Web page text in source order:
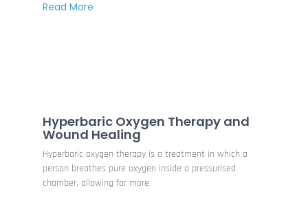
Read More
Hyperbaric Oxygen Therapy and
Wound Healing
Hyperbaric oxygen therapy is a treatment in which a
person breathes pure oxygen inside a pressurised
chamber, allowing far more